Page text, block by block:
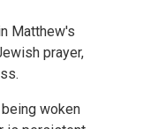
Matthew's
prayer,
woken